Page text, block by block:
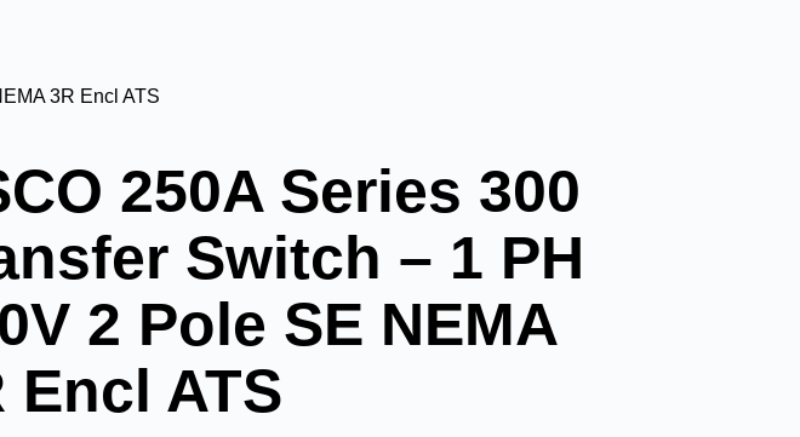
3R Encl ATS
250A Series 300
Switch – 1 PH
2 Pole SE NEMA
Encl ATS